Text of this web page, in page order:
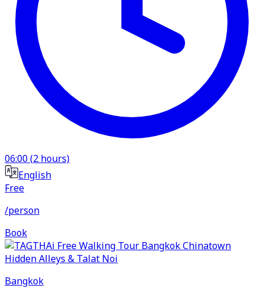
06:00(2 hours)
English
Free
/person
Book
Bangkok